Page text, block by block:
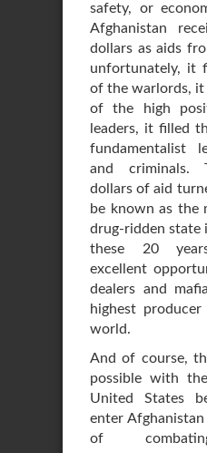
safety, or
Afghanistan
dollars as aids
unfortunately, it
of the warlords,
of the high
leaders, it filled
fundamentalist
and criminals.
dollars of aid
be known as the
drug-ridden state
these 20
excellent
dealers and
highest
world.
And of course,
possible with
United States
enter
of